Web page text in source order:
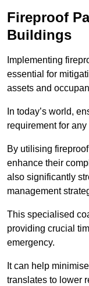
Fireproof
Buildings
Implementing
essential for
assets and
In today’s world,
requirement for
By utilising
enhance their
also significantly
management
This specialised
providing crucial
emergency.
It can help
translates to lower